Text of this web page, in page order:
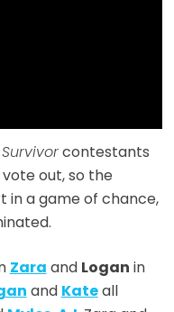
Survivorcontestants
out, so the
in a game of chance,
Zara and Logan in
and Kateall